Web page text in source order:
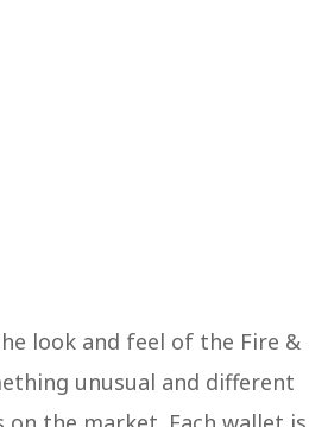
look and feel of the Fire &
unusual and different